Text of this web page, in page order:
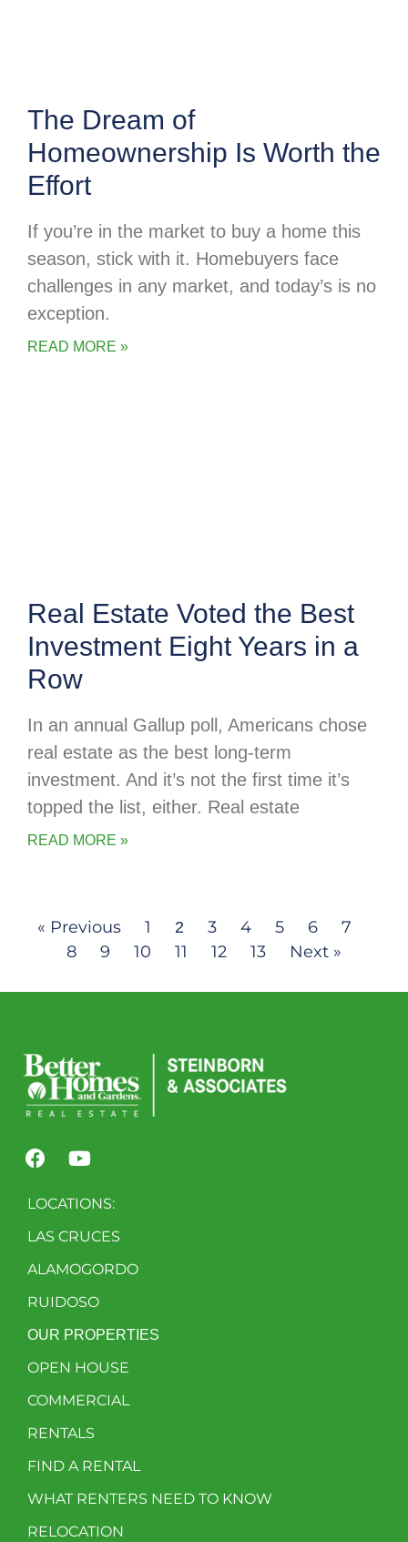
The Dream of
Homeownership Is Worth the
Effort
If you’re in the market to buy a home this
season, stick with it. Homebuyers face
challenges in any market, and today’s is no
exception.
READ MORE »
Real Estate Voted the Best
Investment Eight Years in a
Row
In an annual Gallup poll, Americans chose
real estate as the best long-term
investment. And it’s not the first time it’s
topped the list, either. Real estate
READ MORE »
« Previous 1 2 3 4 5 6
7
8
9 10 11 12 13 Next »
LOCATIONS:
LAS CRUCES
ALAMOGORDO
RUIDOSO
OUR PROPERTIES
OPEN HOUSE
COMMERCIAL
RENTALS
FIND A RENTAL
WHAT RENTERS NEED TO KNOW
RELOCATION